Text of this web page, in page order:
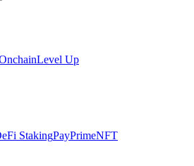
Level Up
StakingPayPrimeNFT